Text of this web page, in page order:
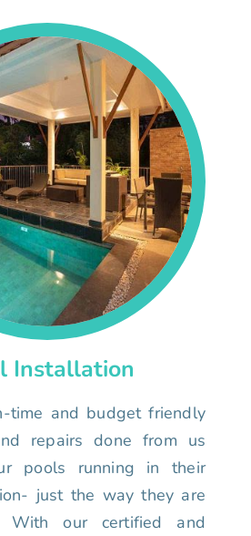
Installation
time and budget friendly
repairs done from us
pools running in their
just the way they are
With our certified and